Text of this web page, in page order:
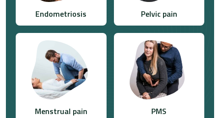
Endometriosis Pelvic pain
Menstrual pain PMS